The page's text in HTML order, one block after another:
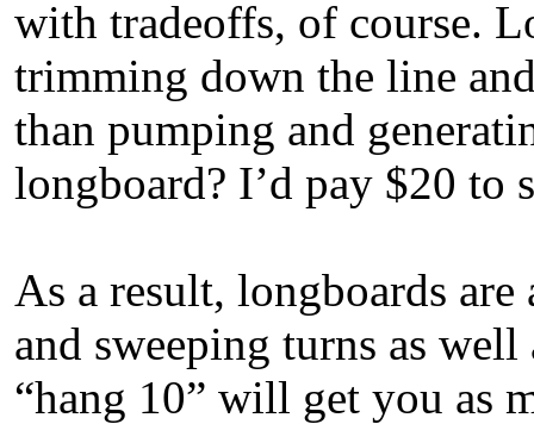
with tradeoffs, of course.
trimming down the line
than pumping and
longboard? I’d pay $20 to
As a result, longboards
and sweeping turns as
“hang 10” will get you as